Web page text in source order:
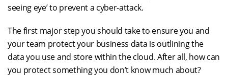
seeing eye’ to prevent a cyber-attack.
The first major step you should take to ensure you and
your team protect your business data is outlining the
data you use and store within the cloud. After all, how can
you protect something you don’t know much about?